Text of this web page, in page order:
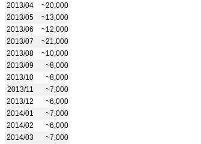
2013/04
~20,000
2013/05
~13,000
2013/06
~12,000
2013/07
~21,000
2013/08
~10,000
2013/09
~8,000
2013/10
~8,000
2013/11
~7,000
2013/12
~6,000
2014/01
~7,000
2014/02
~6,000
2014/03
~7,000